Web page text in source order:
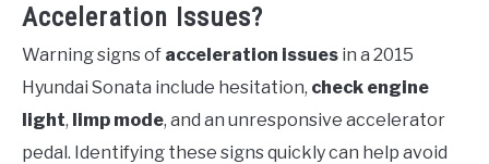
Acceleration Issues?
Warning signs of acceleration issues in a 2015
Hyundai Sonata include hesitation, check engine
light, limp mode, and an unresponsive accelerator
pedal. Identifying these signs quickly can help avoid